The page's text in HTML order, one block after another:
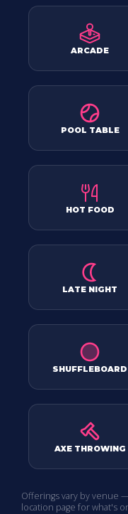
ARCADE
POOL TABLE
HOT FOOD
LATE NIGHT
SHUFFLEBOARD
AXE THROWING
Offerings vary by venue
location page for what's